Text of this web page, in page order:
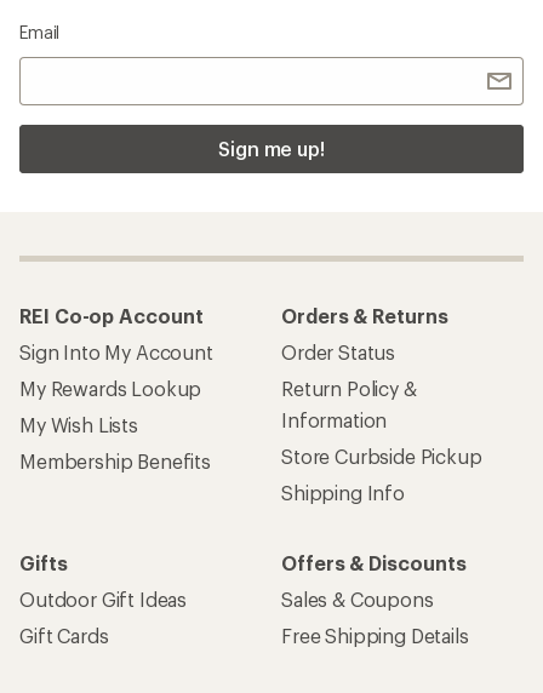
Email
Sign me up!
REI Co-op Account
Sign Into My Account
My Rewards Lookup
My Wish Lists
Membership Benefits
Orders & Returns
Order Status
Return Policy &
Information
Store Curbside Pickup
Shipping Info
Gifts
Outdoor Gift Ideas
Gift Cards
Offers & Discounts
Sales & Coupons
Free Shipping Details